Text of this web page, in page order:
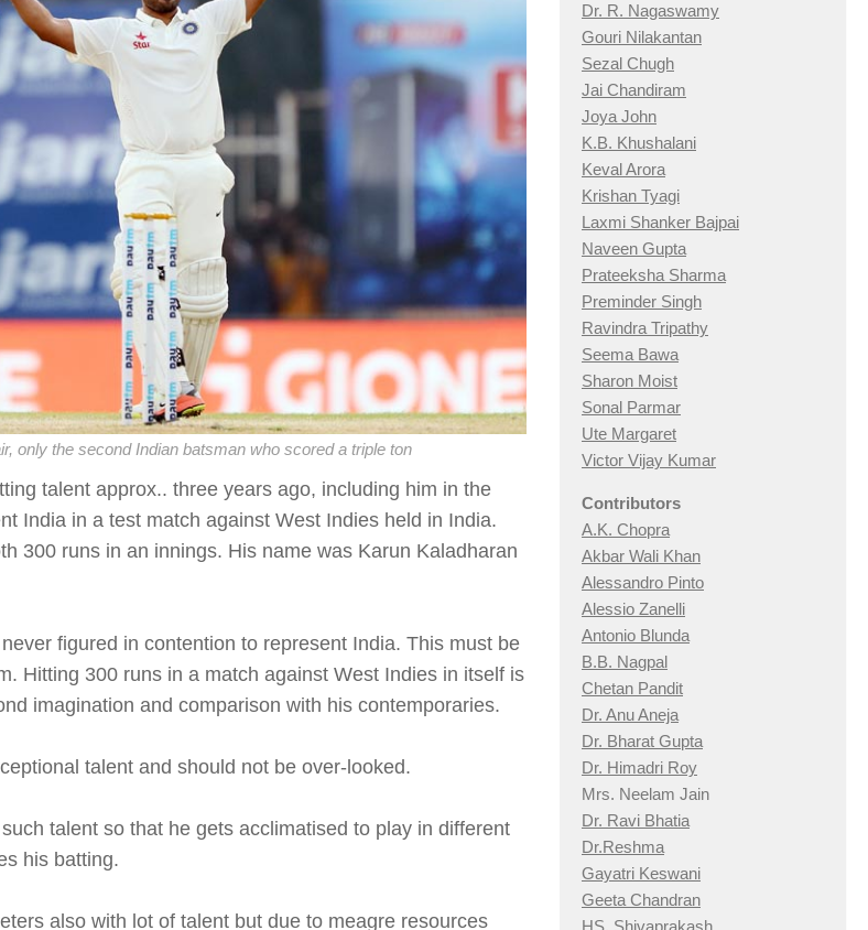
only the second Indian batsman who scored a triple ton
talent approx.. three years ago, including him in the
India in a test match against West Indies held in India.
300 runs in an innings. His name was Karun Kaladharan
figured in contention to represent India. This must be
Hitting 300 runs in a match against West Indies in itself is
imagination and comparison with his contemporaries.
talent and should not be over-looked.
talent so that he gets acclimatised to play in different
his batting.
also with lot of talent but due to meagre resources
Dr. R. Nagaswamy
Gouri Nilakantan
Sezal Chugh
Jai Chandiram
Joya John
K.B. Khushalani
Keval Arora
Krishan Tyagi
Laxmi Shanker Bajpai
Naveen Gupta
Prateeksha Sharma
Preminder Singh
Ravindra Tripathy
Seema Bawa
Sharon Moist
Sonal Parmar
Ute Margaret
Victor Vijay Kumar
Contributors
A.K. Chopra
Akbar Wali Khan
Alessandro Pinto
Alessio Zanelli
Antonio Blunda
B.B. Nagpal
Chetan Pandit
Dr. Anu Aneja
Dr. Bharat Gupta
Dr. Himadri Roy
Mrs. Neelam Jain
Dr. Ravi Bhatia
Dr.Reshma
Gayatri Keswani
Geeta Chandran